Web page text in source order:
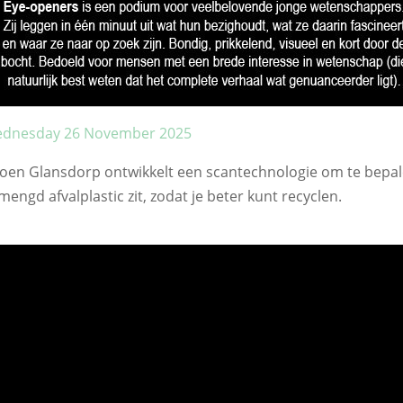
26 November 2025
Glansdorp ontwikkelt een scantechnologie om te
afvalplastic zit, zodat je beter kunt recyclen.